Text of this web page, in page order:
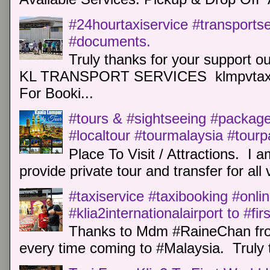
#24hourtaxiservice
#documents.
Truly thanks for your support
KL TRANSPORT SERVICES
For Booki...
#tours & #sightseeing
#localtour #tourmalaysia
Place To Visit / Attractions. I
provide private tour and transfer for all
#taxiservice #taxibooking
#klia2internationalairport to
Thanks to Mdm #RaineChan
every time coming to #Malaysia.